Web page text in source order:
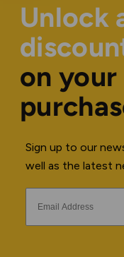
Unlock
on
Sign up to our
well as the latest